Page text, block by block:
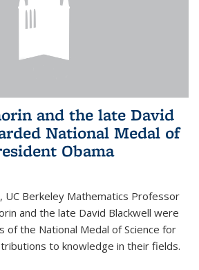
and the late David
National Medal of
Obama
UC Berkeley Mathematics Professor
and the late David Blackwell were
of the National Medal of Science for
to knowledge in their fields.